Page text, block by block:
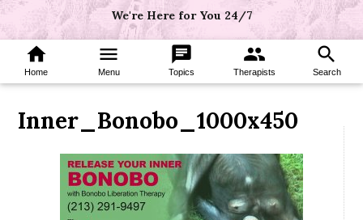
We're Here for You 24/7
home
Home
menu
Menu
chat
Topics
group
Therapists
search
Search
Inner_Bonobo_1000x450